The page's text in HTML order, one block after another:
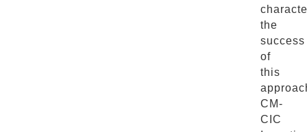
the
success
of
this
CM-
CIC